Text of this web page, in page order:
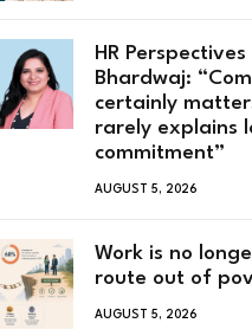
HR
Bhardwaj:
certainly
rarely explains
commitment”
AUGUST 5, 2026
Work is no
route out of
AUGUST 5, 2026